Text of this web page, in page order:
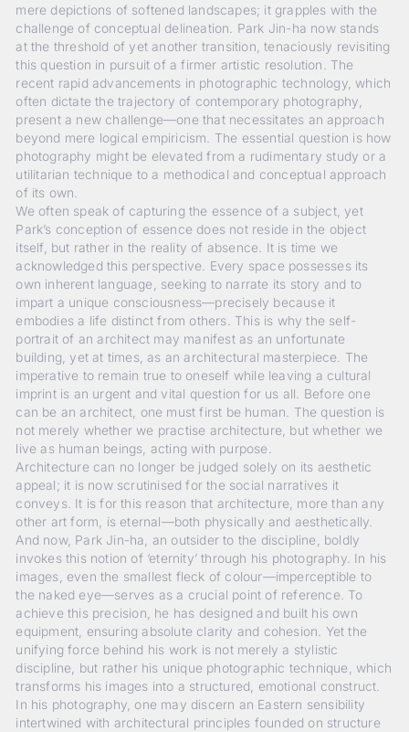
mere depictions of softened landscapes; it grapples with the
challenge of conceptual delineation. Park Jin-ha now stands
at the threshold of yet another transition, tenaciously revisiting
this question in pursuit of a firmer artistic resolution. The
recent rapid advancements in photographic technology, which
often dictate the trajectory of contemporary photography,
present a new challenge—one that necessitates an approach
beyond mere logical empiricism. The essential question is how
photography might be elevated from a rudimentary study or a
utilitarian technique to a methodical and conceptual approach
of its own.
We often speak of capturing the essence of a subject, yet
Park’s conception of essence does not reside in the object
itself, but rather in the reality of absence. It is time we
acknowledged this perspective. Every space possesses its
own inherent language, seeking to narrate its story and to
impart a unique consciousness—precisely because it
embodies a life distinct from others. This is why the self-
portrait of an architect may manifest as an unfortunate
building, yet at times, as an architectural masterpiece. The
imperative to remain true to oneself while leaving a cultural
imprint is an urgent and vital question for us all. Before one
can be an architect, one must first be human. The question is
not merely whether we practise architecture, but whether we
live as human beings, acting with purpose.
Architecture can no longer be judged solely on its aesthetic
appeal; it is now scrutinised for the social narratives it
conveys. It is for this reason that architecture, more than any
other art form, is eternal—both physically and aesthetically.
And now, Park Jin-ha, an outsider to the discipline, boldly
invokes this notion of ‘eternity’ through his photography. In his
images, even the smallest fleck of colour—imperceptible to
the naked eye—serves as a crucial point of reference. To
achieve this precision, he has designed and built his own
equipment, ensuring absolute clarity and cohesion. Yet the
unifying force behind his work is not merely a stylistic
discipline, but rather his unique photographic technique, which
transforms his images into a structured, emotional construct.
In his photography, one may discern an Eastern sensibility
intertwined with architectural principles founded on structure